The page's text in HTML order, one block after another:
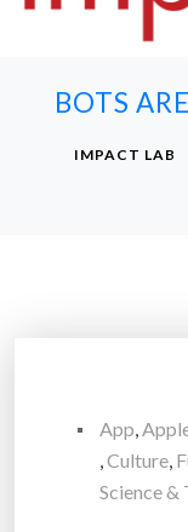
BOTS
IMPACT LAB
App,
,Culture,
Science &